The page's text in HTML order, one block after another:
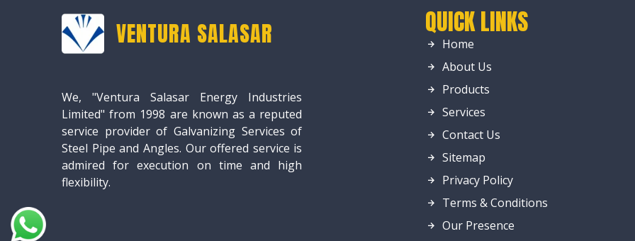
VENTURA SALASAR
We, "Ventura Salasar Energy Industries
Limited" from 1998 are known as a reputed
service provider of Galvanizing Services of
Steel Pipe and Angles. Our offered service is
admired for execution on time and high
flexibility.
QUICK LINKS
Home
About Us
Products
Services
Contact Us
Sitemap
Privacy Policy
Terms & Conditions
Our Presence